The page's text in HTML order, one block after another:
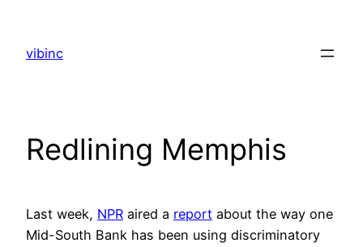
content
vibinc
Redlining Memphis
Last week, NPR aired a report about the way one
Mid-South Bank has been using discriminatory